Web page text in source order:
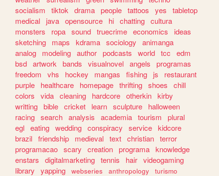
socialism
tiktok drama people tattoos yes
tabletop
medical
java opensource hi chatting cultura
monsters
ropa sound truecrime economics
ideas
sketching
maps kdrama sociology
animanga
analog
modeling author podcasts world tcc
edm
bsd artwork bands visualnovel angels
programas
freedom
vhs hockey mangas fishing js
restaurant
purple
healthcare homepage thrifting shoes
chill
colors
vida cleaning hardcore otherkin kirby
writting bible cricket learn sculpture
halloween
racing search analysis academia tourism
plural
egl eating wedding conspiracy service kidcore
brazil friendship medieval text christian terror
programacao scary creation programa knowledge
enstars
digitalmarketing tennis hair videogaming
library
yapping webseries anthropology
turismo